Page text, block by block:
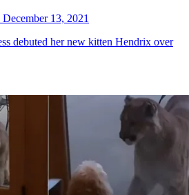
December 13, 2021
debuted her new kitten Hendrix over